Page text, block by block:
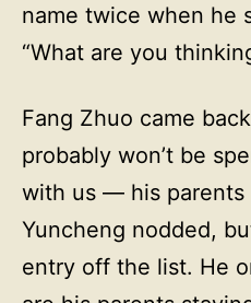
name twice when he
“What are you
Fang Zhuo came
probably won’t be
with us — his parents
Yuncheng nodded,
entry off the list. He